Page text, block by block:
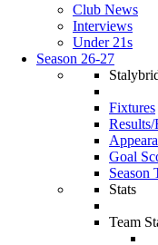
Club News
Interviews
Under 21s
Season 26-27
Fixtures
Results/
Goal
Season
Stats
Team